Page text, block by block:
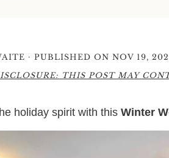
· PUBLISHED ON NOV 19,
THIS POST MAY
holiday spirit with this Winter